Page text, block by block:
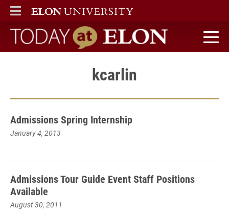
ELON
MAIN MENU
Today at Elon home
kcarlin
Admissions Spring Internship
January 4, 2013
Admissions Tour Guide Event Staff Positions
Available
August 30, 2011